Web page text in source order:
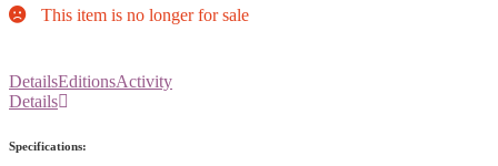
This item is no longer for sale
DetailsEditionsActivity
Details
Specifications: